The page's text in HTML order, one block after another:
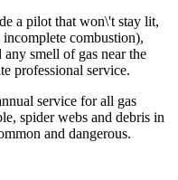
a pilot that won\'t stay lit,
combustion),
smell of gas near the
professional service.
service for all gas
spider webs and debris in
and dangerous.